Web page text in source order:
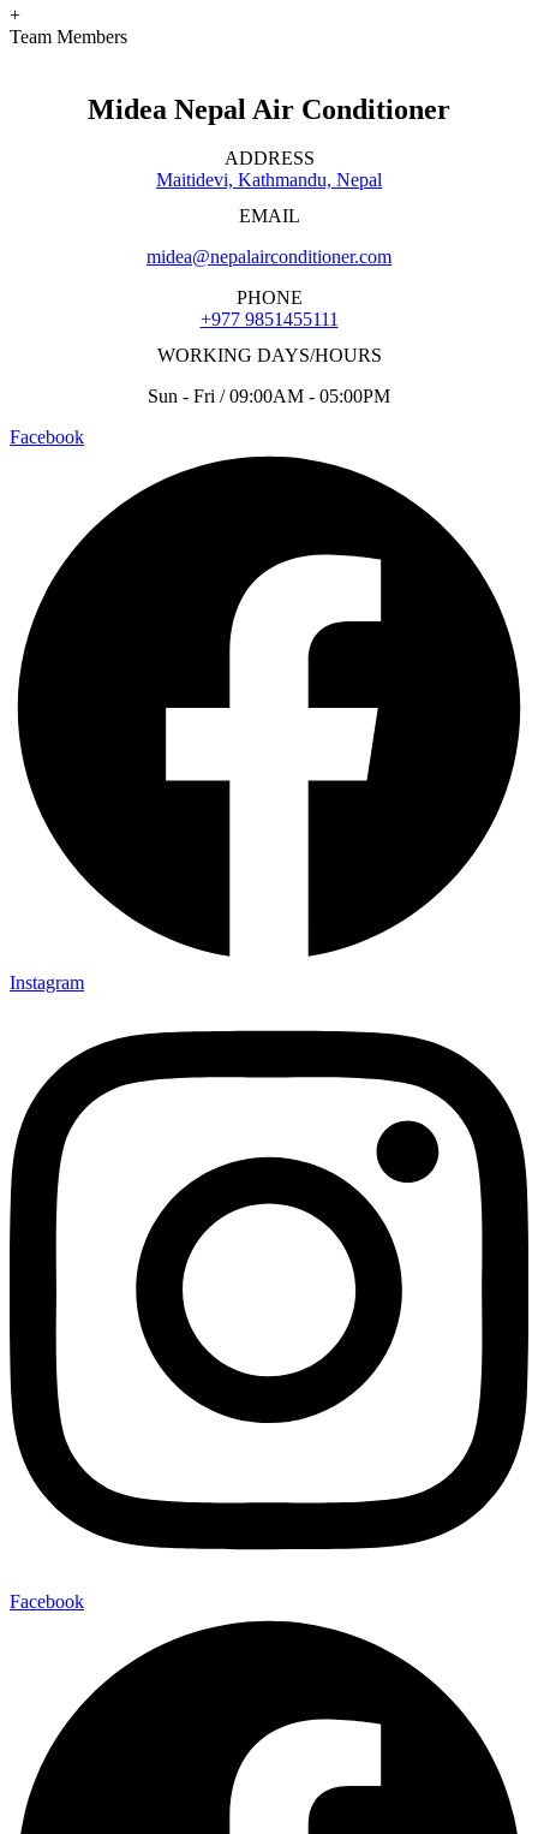
+
Team Members
Midea Nepal Air Conditioner
ADDRESS
Maitidevi, Kathmandu, Nepal
EMAIL
midea@nepalairconditioner.com
PHONE
+977 9851455111
WORKING DAYS/HOURS
Sun - Fri / 09:00AM - 05:00PM
Facebook
Instagram
Facebook